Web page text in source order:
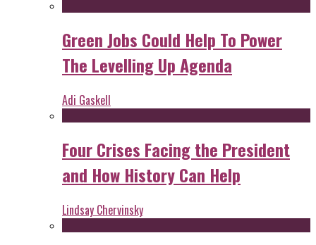
Green Jobs Could Help To Power
The Levelling Up Agenda
Adi Gaskell
Four Crises Facing the President
and How History Can Help
Lindsay Chervinsky